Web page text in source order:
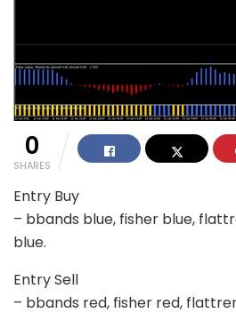
0
SHARES
Entry Buy
– bbands blue, fisher blue,
blue.
Entry Sell
– bbands red, fisher red,